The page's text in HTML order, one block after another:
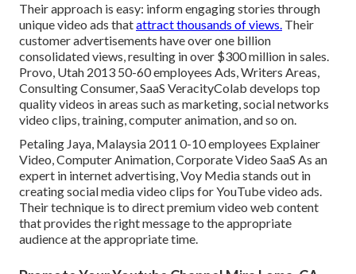
Their approach is easy: inform engaging stories through
unique video ads thatattract thousands of views. Their
customer advertisements have over one billion
consolidated views, resulting in over $300 million in sales.
Provo, Utah 2013 50-60 employees Ads, Writers Areas,
Consulting Consumer, SaaS VeracityColab develops top
quality videos in areas such as marketing, social networks
video clips, training, computer animation, and so on.
Petaling Jaya, Malaysia 2011 0-10 employees Explainer
Video, Computer Animation, Corporate Video SaaS As an
expert in internet advertising, Voy Media stands out in
creating social media video clips for YouTube video ads.
Their technique is to direct premium video web content
that provides the right message to the appropriate
audience at the appropriate time.